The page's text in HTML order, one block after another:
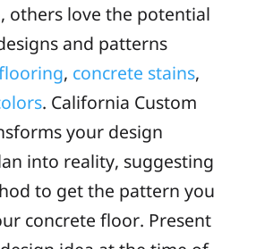
others love the potential
and patterns
, concrete stains,
. California Custom
your design
into reality, suggesting
to get the pattern you
concrete floor. Present